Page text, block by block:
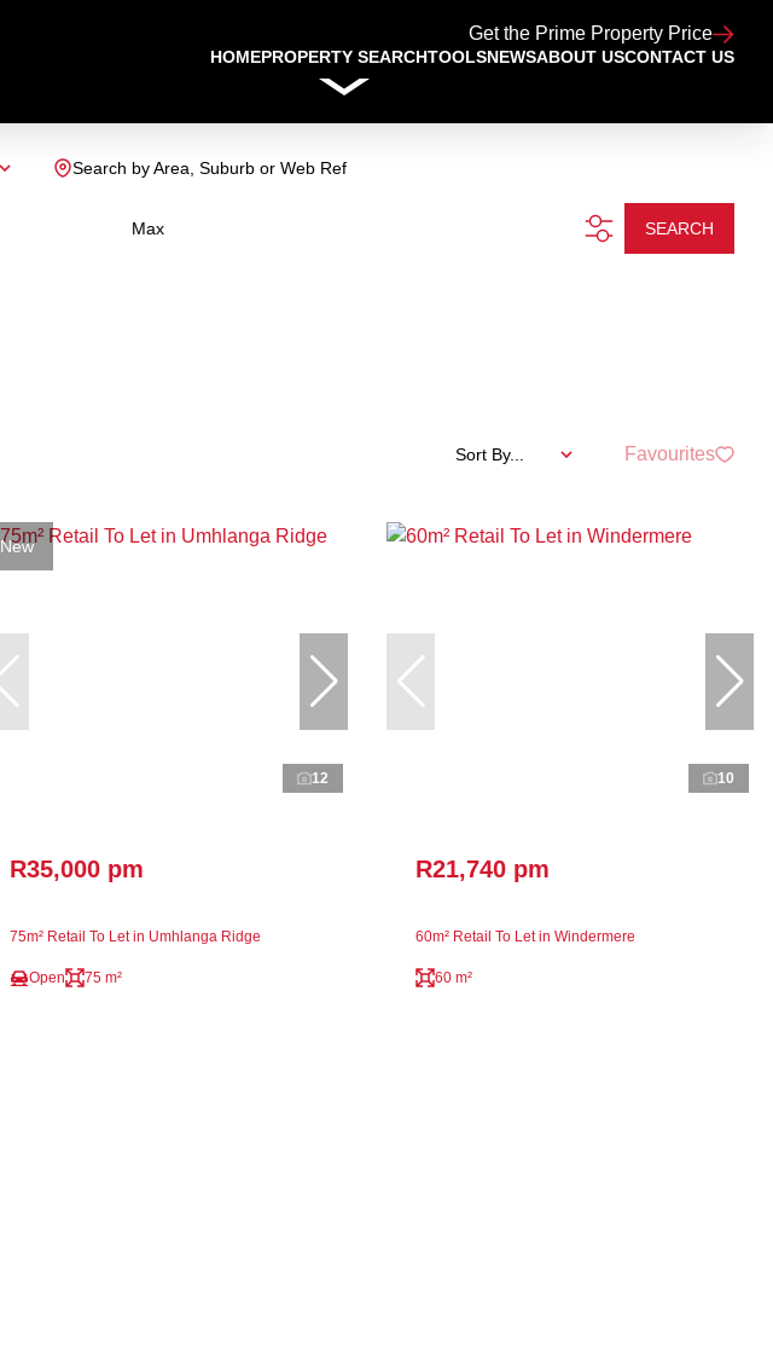
Get the Prime Property Price
HOMEPROPERTY SEARCHTOOLSNEWSABOUT USCONTACT US
Search by Area, Suburb or Web Ref
Max SEARCH
Sort By... Favourites
New
12
R35,000 pm
75m² Retail To Let in Umhlanga Ridge
Open 75 m²
10
R21,740 pm
60m² Retail To Let in Windermere
60 m²